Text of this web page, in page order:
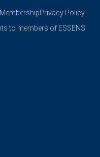
Privacy Policy
to members of ESSENS